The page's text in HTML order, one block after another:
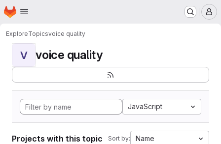
Skip to main content
Homepage
ExploreTopicsvoice quality
V voice quality
JavaScript
Projects with this topic Sort by: Name